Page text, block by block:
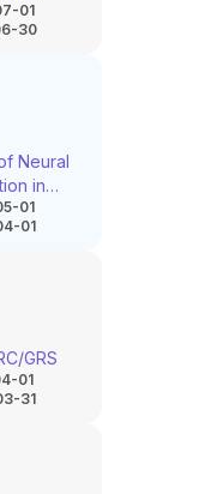
neuron
01
30
Neural
in
01
01
GRS
01
31